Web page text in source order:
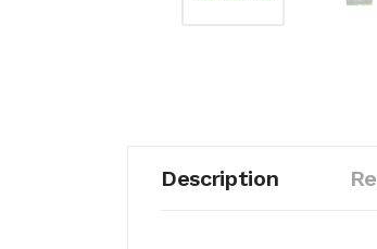
Description